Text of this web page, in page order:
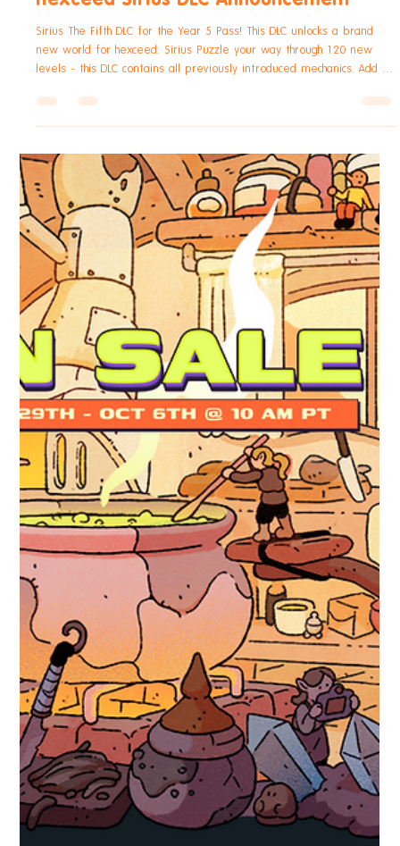
Robert Small
Oct 31, 2025
1 min read
hexceed
hexceed Sirius DLC Announcement
Sirius The Fifth DLC for the Year 5 Pass! This DLC unlocks a brand
new world for hexceed: Sirius Puzzle your way through 120 new
levels - this DLC contains all previously introduced mechanics. Add to
your Wishlist now! Available for the price of $0.99, £0.89 (or your
regional equivalent). The pack will be released on the 21st of
November at 20:00 BST/12:00 PDT. Or Pick up the Year 5 Pass to
pre-purchase all the DLC for Year 5 with a discount!
https://store.steampowered.com/ap